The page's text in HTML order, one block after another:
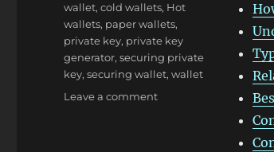
wallet,cold wallets, Hot
wallets, paper wallets,
private key, private key
generator,securing private
key,securing wallet,wallet
Leave a commenton